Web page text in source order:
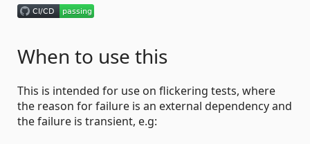
When to use this
This is intended for use on flickering tests, where
the reason for failure is an external dependency and
the failure is transient, e.g: